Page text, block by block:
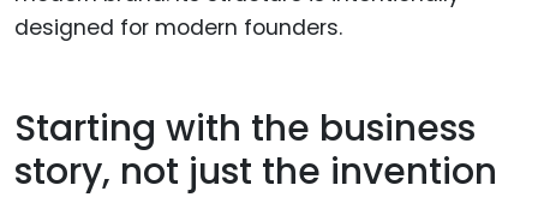
designed for modern founders.
Starting with the business
story, not just the invention